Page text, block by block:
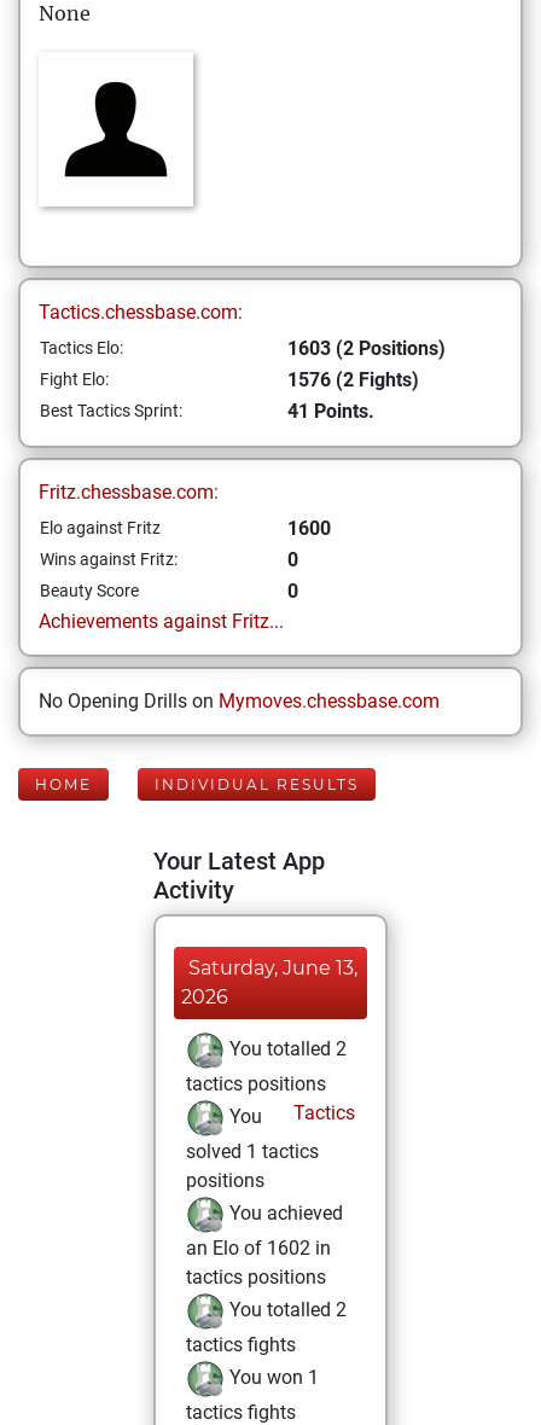
None
Tactics.chessbase.com:
Tactics Elo: 1603 (2 Positions)
Fight Elo: 1576 (2 Fights)
Best Tactics Sprint: 41 Points.
Fritz.chessbase.com:
Elo against Fritz 1600
Wins against Fritz: 0
Beauty Score
0
Achievements against Fritz...
No Opening Drills on Mymoves.chessbase.com
HOME INDIVIDUAL RESULTS
Your Latest App
Activity
Saturday, June 13,
2026
You totalled 2
tactics positions
Tactics
You
solved 1 tactics
positions
You achieved
an Elo of 1602 in
tactics positions
You totalled 2
tactics fights
You won 1
tactics fights